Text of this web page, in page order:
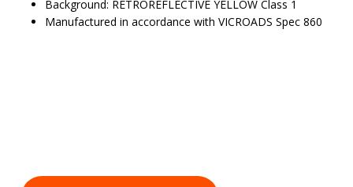
Background: RETROREFLECTIVE YELLOW Class 1
Manufactured in accordance with VICROADS Spec 860